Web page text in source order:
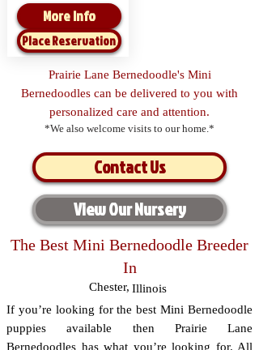
More Info
Place Reservation
Prairie Lane Bernedoodle's Mini
Bernedoodles can be delivered to you with
personalized care and attention.
*We also welcome visits to our home.*
Contact Us
View Our Nursery
The Best Mini Bernedoodle Breeder
In
Chester, Illinois
If you’re looking for the best Mini Bernedoodle
puppies available then Prairie Lane
Bernedoodles has what you’re looking for. All